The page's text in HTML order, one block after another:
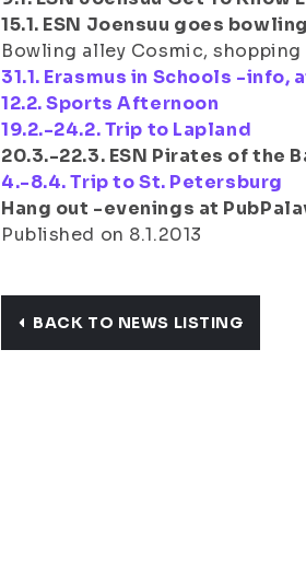
15.1. ESN Joensuu goes bowling
Bowling alley Cosmic,
31.1. Erasmus in Schools -
12.2. Sports Afternoon
19.2.-24.2. Trip to Lapland
20.3.-22.3. ESN Pirates of the
4.-8.4. Trip to St. Petersburg
Hang out -evenings at
Published on 8.1.2013
BACK TO NEWS LISTING